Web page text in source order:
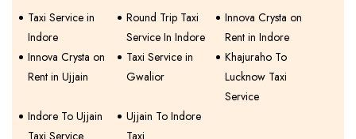
Taxi Service in
Indore
Round Trip Taxi
Service In Indore
Innova Crysta on
Rent in Indore
Innova Crysta on
Rent in Ujjain
Taxi Service in
Gwalior
Khajuraho To
Lucknow Taxi
Service
Indore To Ujjain
Taxi Service
Ujjain To Indore
Taxi